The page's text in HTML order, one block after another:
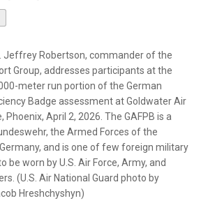
Jeffrey Robertson, commander of the
Group, addresses participants at the
meter run portion of the German
Badge assessment at Goldwater Air
Phoenix, April 2, 2026. The GAFPB is a
the Armed Forces of the
and is one of few foreign military
be worn by U.S. Air Force, Army, and
(U.S. Air National Guard photo by
Hreshchyshyn)